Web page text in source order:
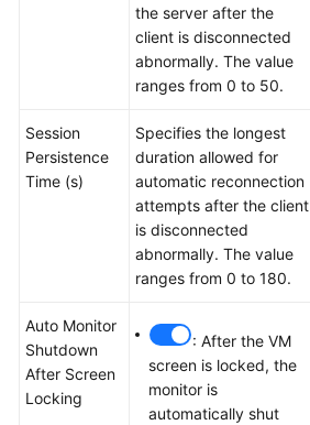
the server after the
client is disconnected
abnormally. The value
ranges from 0 to 50.
Session
Persistence
Time (s)
Specifies the longest
duration allowed for
automatic reconnection
attempts after the client
is disconnected
abnormally. The value
ranges from 0 to 180.
Auto Monitor
Shutdown
After Screen
Locking
: After the VM
screen is locked, the
monitor is
automatically shut